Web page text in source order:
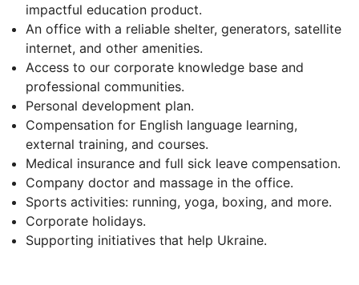
impactful education product.
An office with a reliable shelter, generators, satellite
internet, and other amenities.
Access to our corporate knowledge base and
professional communities.
Personal development plan.
Compensation for English language learning,
external training, and courses.
Medical insurance and full sick leave compensation.
Company doctor and massage in the office.
Sports activities: running, yoga, boxing, and more.
Corporate holidays.
Supporting initiatives that help Ukraine.